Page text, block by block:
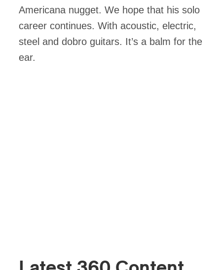
Americana nugget. We hope that his solo
career continues. With acoustic, electric,
steel and dobro guitars. It’s a balm for the
ear.